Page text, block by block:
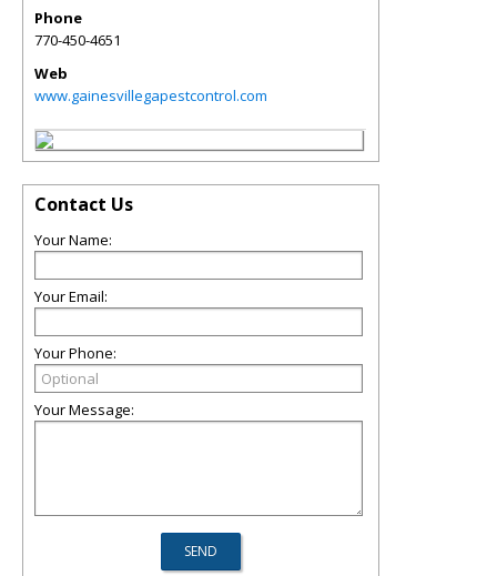
Phone
770-450-4651
Web
www.gainesvillegapestcontrol.com
Contact Us
Your Name:
Your Email:
Your Phone:
Your Message: